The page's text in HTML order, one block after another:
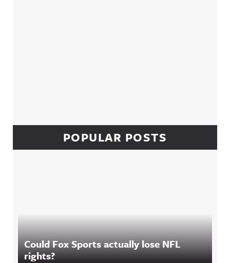
POPULAR POSTS
Could Fox Sports actually lose NFL
rights?